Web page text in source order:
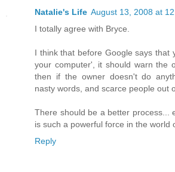
Natalie's Life August 13, 2008 at
I totally agree with Bryce.
I think that before Google says that
your computer', it should warn the
then if the owner doesn't do
nasty words, and scarce people out
There should be a better process...
is such a powerful force in the world
Reply